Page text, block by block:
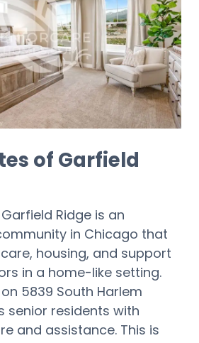
of Garfield
Ridge is an
in Chicago that
housing, and support
in a home-like setting.
5839 South Harlem
senior residents with
and assistance. This is